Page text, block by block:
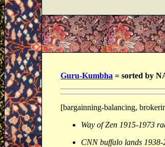
Guru-Kumbha = sorted by
[bargainning-balancing,
Way of Zen 1915-1973
CNN buffalo lands 1938-